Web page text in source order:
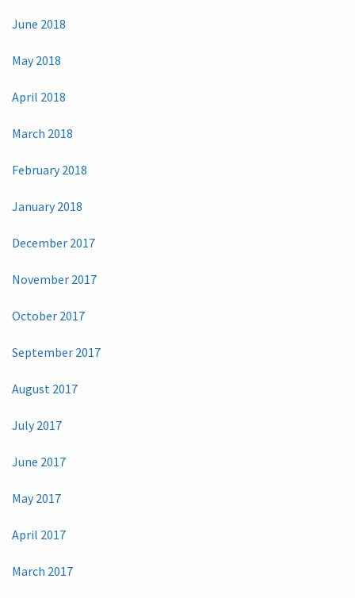
June 2018
May 2018
April 2018
March 2018
February 2018
January 2018
December 2017
November 2017
October 2017
September 2017
August 2017
July 2017
June 2017
May 2017
April 2017
March 2017